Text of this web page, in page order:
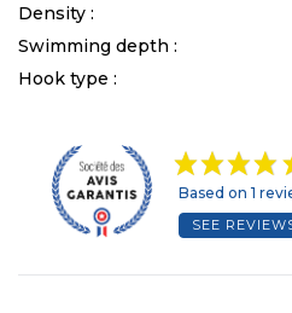
Density :
Swimming depth :
Hook type :
Based on 1
SEE